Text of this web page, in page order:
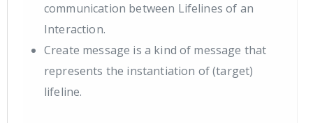
communication between Lifelines of an
Interaction.
Create message is a kind of message that
represents the instantiation of (target)
lifeline.